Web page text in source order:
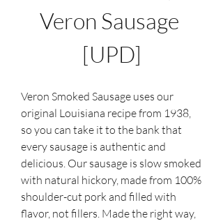
Veron Sausage
[UPD]
Veron Smoked Sausage uses our
original Louisiana recipe from 1938,
so you can take it to the bank that
every sausage is authentic and
delicious. Our sausage is slow smoked
with natural hickory, made from 100%
shoulder-cut pork and filled with
flavor, not fillers. Made the right way,